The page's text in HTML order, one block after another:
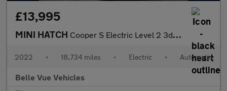
£13,995
MINI HATCH Cooper S Electric Level 2 3dr - NATIONAL DELIVERY*
2022 • 18,734 miles • Electric • Automatic
Belle Vue Vehicles